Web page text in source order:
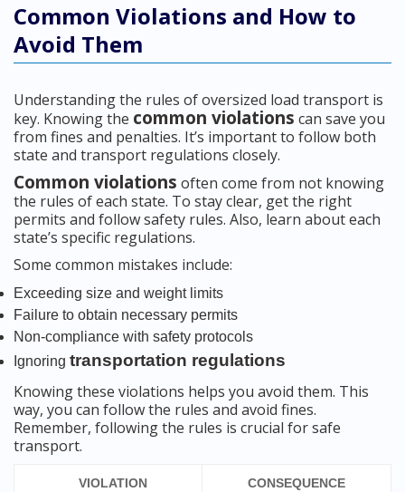
Common Violations and How to
Avoid Them
Understanding the rules of oversized load transport is
key. Knowing the common violations can save you
from fines and penalties. It’s important to follow both
state and transport regulations closely.
Common violations often come from not knowing
the rules of each state. To stay clear, get the right
permits and follow safety rules. Also, learn about each
state’s specific regulations.
Some common mistakes include:
Exceeding size and weight limits
Failure to obtain necessary permits
Non-compliance with safety protocols
Ignoring transportation regulations
Knowing these violations helps you avoid them. This
way, you can follow the rules and avoid fines.
Remember, following the rules is crucial for safe
transport.
VIOLATION CONSEQUENCE